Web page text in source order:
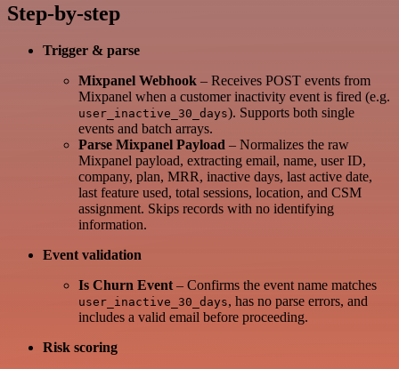
Step-by-step
Trigger & parse
Mixpanel Webhook – Receives POST events from
Mixpanel when a customer inactivity event is fired (e.g.
user_inactive_30_days). Supports both single
events and batch arrays.
Parse Mixpanel Payload – Normalizes the raw
Mixpanel payload, extracting email, name, user ID,
company, plan, MRR, inactive days, last active date,
last feature used, total sessions, location, and CSM
assignment. Skips records with no identifying
information.
Event validation
Is Churn Event– Confirms the event name matches
user_inactive_30_days, has no parse errors, and
includes a valid email before proceeding.
Risk scoring